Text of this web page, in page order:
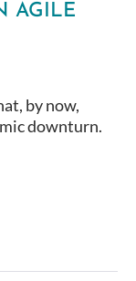
AGILE
by now,
downturn.